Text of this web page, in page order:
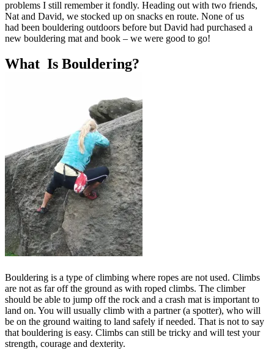
problems I still remember it fondly. Heading out with two friends,
Nat and David, we stocked up on snacks en route. None of us
had been bouldering outdoors before but David had purchased a
new bouldering mat and book – we were good to go!
What Is Bouldering?
Bouldering is a type of climbing where ropes are not used. Climbs
are not as far off the ground as with roped climbs. The climber
should be able to jump off the rock and a crash mat is important to
land on. You will usually climb with a partner (a spotter), who will
be on the ground waiting to land safely if needed. That is not to say
that bouldering is easy. Climbs can still be tricky and will test your
strength, courage and dexterity.